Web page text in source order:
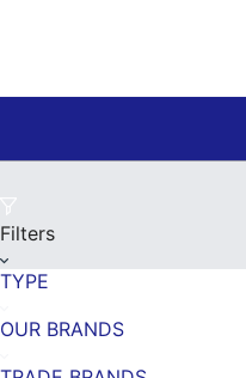
Filters
TYPE
OUR BRANDS